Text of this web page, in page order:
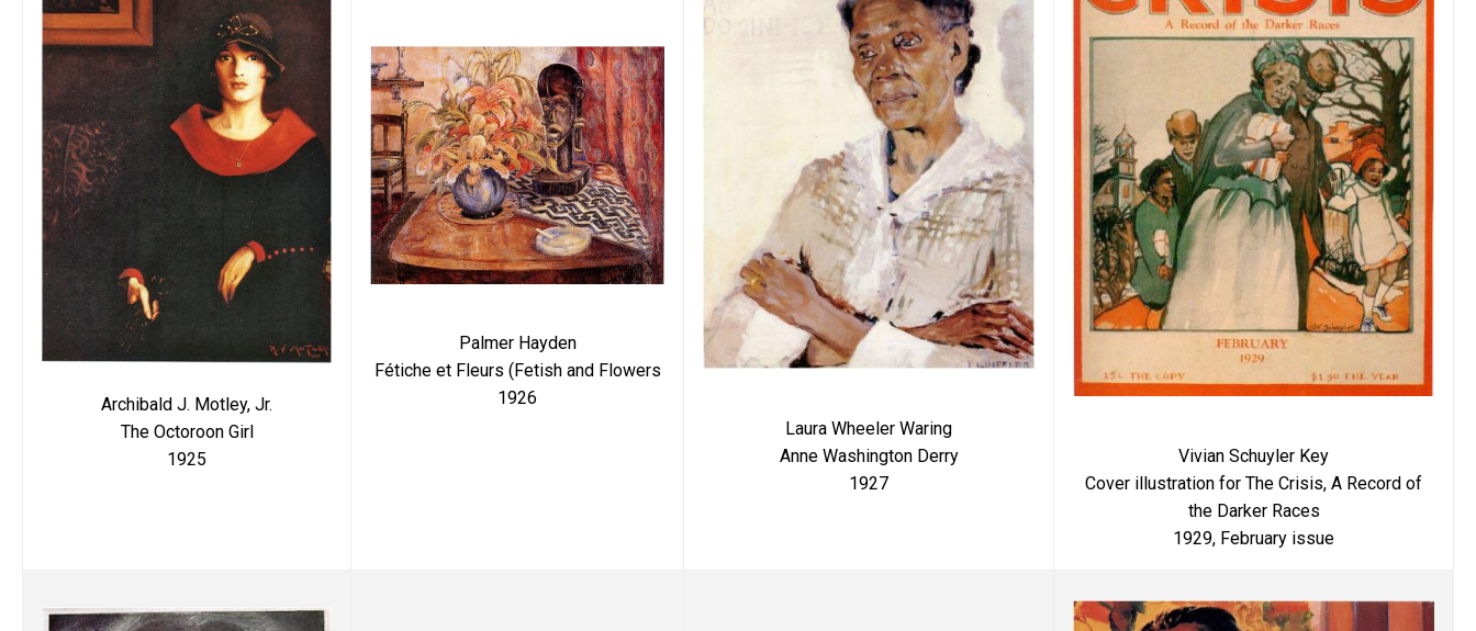
Archibald J. Motley, Jr.
The Octoroon Girl
1925
Palmer Hayden
Fétiche et Fleurs (Fetish and Flowers
1926
Laura Wheeler Waring
Anne Washington Derry
1927
Vivian Schuyler Key
Cover illustration for The Crisis, A Record of
the Darker Races
1929, February issue